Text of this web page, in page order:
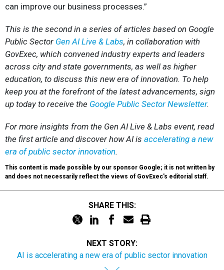
can improve our business processes.”
This is the second in a series of articles based on Google
Public Sector Gen AI Live & Labs, in collaboration with
GovExec, which convened industry experts and leaders
across city and state governments, as well as higher
education, to discuss this new era of innovation. To help
keep you at the forefront of the latest advancements, sign
up today to receive the Google Public Sector Newsletter.
For more insights from the Gen AI Live & Labs event, read
the first article and discover how AI is accelerating a new
era of public sector innovation.
This content is made possible by our sponsor Google; it is not written by
and does not necessarily reflect the views of GovExec's editorial staff.
SHARE THIS:
NEXT STORY:
AI is accelerating a new era of public sector innovation